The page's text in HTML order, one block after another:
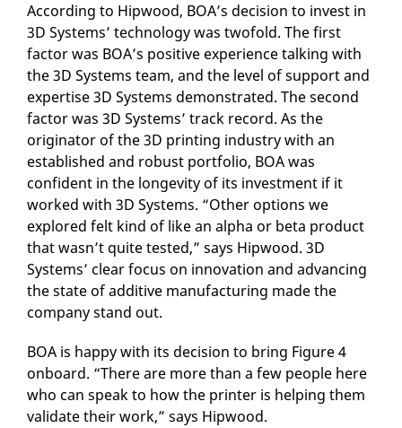
According to Hipwood, BOA’s decision to invest in
3D Systems’ technology was twofold. The first
factor was BOA’s positive experience talking with
the 3D Systems team, and the level of support and
expertise 3D Systems demonstrated. The second
factor was 3D Systems’ track record. As the
originator of the 3D printing industry with an
established and robust portfolio, BOA was
confident in the longevity of its investment if it
worked with 3D Systems. “Other options we
explored felt kind of like an alpha or beta product
that wasn’t quite tested,” says Hipwood. 3D
Systems’ clear focus on innovation and advancing
the state of additive manufacturing made the
company stand out.
BOA is happy with its decision to bring Figure 4
onboard. “There are more than a few people here
who can speak to how the printer is helping them
validate their work,” says Hipwood.